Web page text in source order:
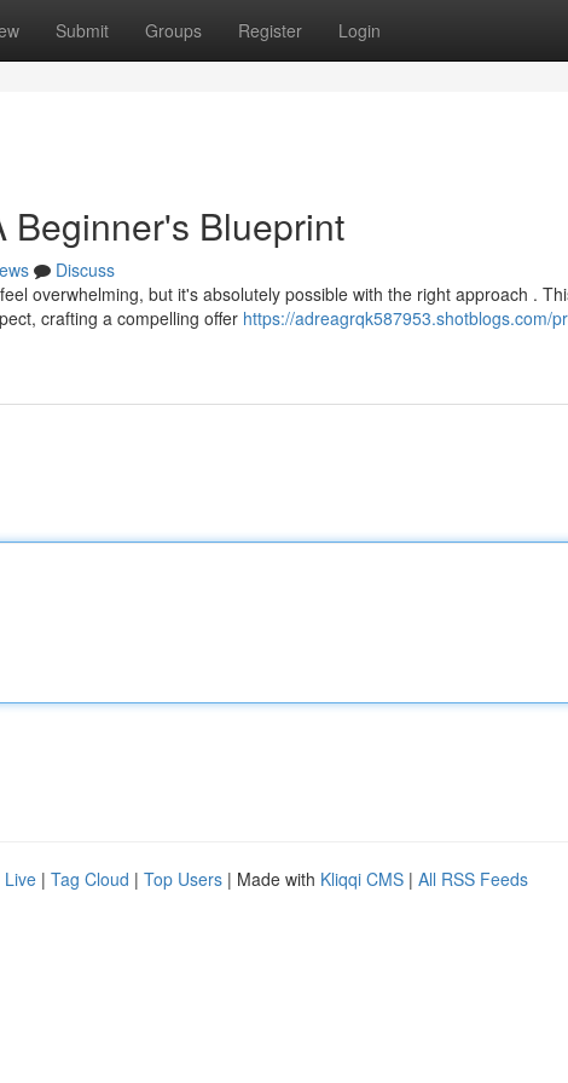
Submit Groups Register Login
Beginner's Blueprint
Discuss
overwhelming, but it's absolutely possible with the right approach .
crafting a compelling offer https://adreagrqk587953.shotblogs.com/
Live | Tag Cloud | Top Users | Made with Kliqqi CMS | All RSS Feeds